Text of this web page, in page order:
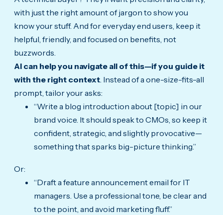
with just the right amount of jargon to show you
know your stuff. And for everyday end users, keep it
helpful, friendly, and focused on benefits, not
buzzwords.
AI can help you navigate all of this—if you guide it
with the right context. Instead of a one-size-fits-all
prompt, tailor your asks:
“Write a blog introduction about [topic] in our
brand voice. It should speak to CMOs, so keep it
confident, strategic, and slightly provocative—
something that sparks big-picture thinking.”
Or:
“Draft a feature announcement email for IT
managers. Use a professional tone, be clear and
to the point, and avoid marketing fluff.”